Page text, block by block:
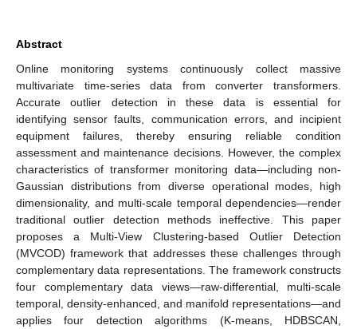
Abstract
Online monitoring systems continuously collect massive
multivariate time-series data from converter transformers.
Accurate outlier detection in these data is essential for
identifying sensor faults, communication errors, and incipient
equipment failures, thereby ensuring reliable condition
assessment and maintenance decisions. However, the complex
characteristics of transformer monitoring data—including non-
Gaussian distributions from diverse operational modes, high
dimensionality, and multi-scale temporal dependencies—render
traditional outlier detection methods ineffective. This paper
proposes a Multi-View Clustering-based Outlier Detection
(MVCOD) framework that addresses these challenges through
complementary data representations. The framework constructs
four complementary data views—raw-differential, multi-scale
temporal, density-enhanced, and manifold representations—and
applies four detection algorithms (K-means, HDBSCAN,